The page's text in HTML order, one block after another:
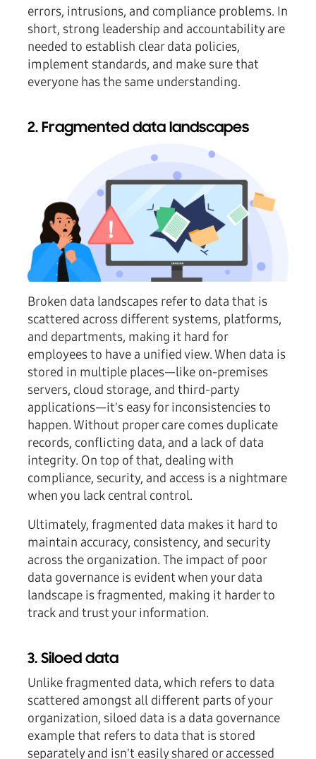
errors, intrusions, and compliance problems. In
short, strong leadership and accountability are
needed to establish clear data policies,
implement standards, and make sure that
everyone has the same understanding.
2. Fragmented data landscapes
Broken data landscapes refer to data that is
scattered across different systems, platforms,
and departments, making it hard for
employees to have a unified view. When data is
stored in multiple places—like on-premises
servers, cloud storage, and third-party
applications—it's easy for inconsistencies to
happen. Without proper care comes duplicate
records, conflicting data, and a lack of data
integrity. On top of that, dealing with
compliance, security, and access is a nightmare
when you lack central control.
Ultimately, fragmented data makes it hard to
maintain accuracy, consistency, and security
across the organization. The impact of poor
data governance is evident when your data
landscape is fragmented, making it harder to
track and trust your information.
3. Siloed data
Unlike fragmented data, which refers to data
scattered amongst all different parts of your
organization, siloed data is a data governance
example that refers to data that is stored
separately and isn't easily shared or accessed